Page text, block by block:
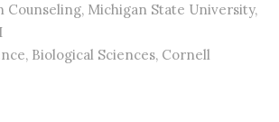
Counseling, Michigan State University,
Biological Sciences, Cornell